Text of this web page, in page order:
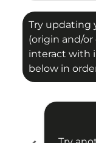
Try updating
(origin and/
interact with
below in